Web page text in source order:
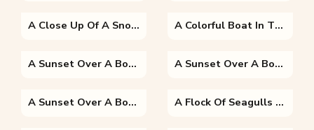
A Close Up Of A Snow Covered Mountain A Colorful Boat In The Water
A Sunset Over A Body Of Water A Sunset Over A Body Of Water
A Sunset Over A Body Of Water A Flock Of Seagulls Flying In The Sky